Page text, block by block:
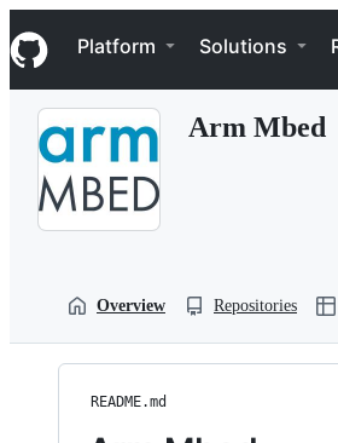
k
i
p
Navigation Menu
Platform Solutions
Arm Mbed
Overview Repositories
README.md